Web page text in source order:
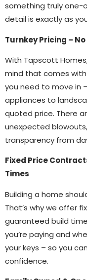
something truly one-
detail is exactly as
Turnkey Pricing –
With Tapscott
mind that comes with
you need to move in
appliances to
quoted price. There
unexpected
transparency from
Fixed Price
Times
Building a home
That’s why we offer
guaranteed build
you’re paying and
your keys – so you
confidence.